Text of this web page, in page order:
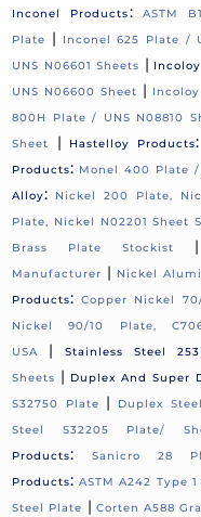
Inconel Products:
ASTM
Plate
| Inconel 625 Plate /
UNS N06601 Sheets |
UNS N06600 Sheet |
800H Plate / UNS N08810
Sheet
| Hastelloy Products:
Products: Monel 400 Plate /
Alloy: Nickel 200 Plate,
Plate, Nickel N02201 Sheet
Brass Plate Stockist
Manufacturer | Nickel
Products: Copper Nickel
Nickel 90/10 Plate,
USA
| Stainless Steel
Sheets | Duplex And Super
S32750 Plate
| Duplex
Steel S32205 Plate/
Products: Sanicro 28
Products: ASTM A242 Type
Steel Plate | Corten A588